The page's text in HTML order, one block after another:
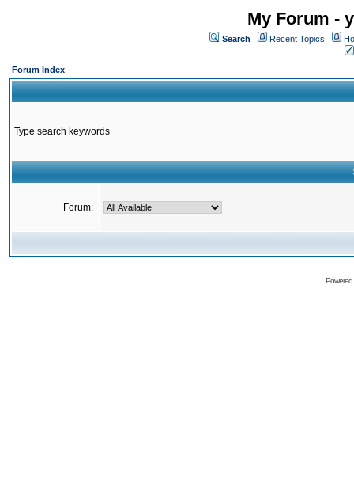
My Forum -
Search Recent Topics
Forum Index
Type search keywords
Forum: